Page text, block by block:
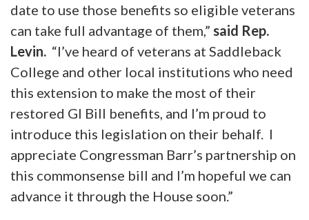
date to use those benefits so eligible veterans
can take full advantage of them,” said Rep.
Levin. “I’ve heard of veterans at Saddleback
College and other local institutions who need
this extension to make the most of their
restored GI Bill benefits, and I’m proud to
introduce this legislation on their behalf. I
appreciate Congressman Barr’s partnership on
this commonsense bill and I’m hopeful we can
advance it through the House soon.”